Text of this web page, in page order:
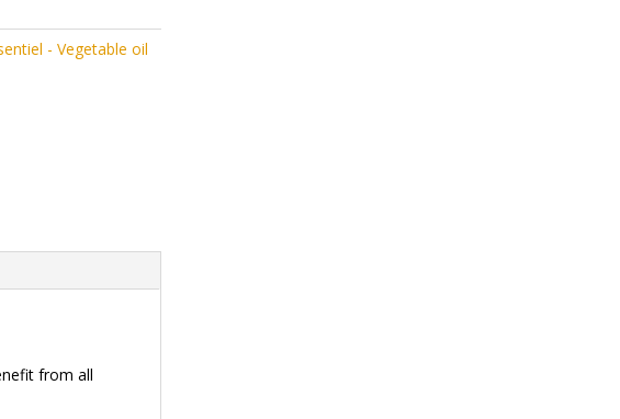
- Vegetable oil
from all